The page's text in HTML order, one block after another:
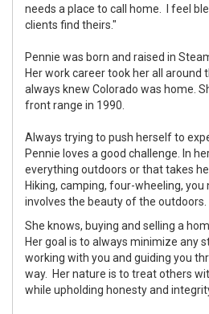
needs a place to call home. I feel
clients find theirs."
Pennie was born and raised in
Her work career took her all around
always knew Colorado was home.
front range in 1990.
Always trying to push herself to
Pennie loves a good challenge. In
everything outdoors or that takes
Hiking, camping, four-wheeling,
involves the beauty of the outdoors.
She knows, buying and selling a
Her goal is to always minimize any
working with you and guiding you
way. Her nature is to treat others
while upholding honesty and